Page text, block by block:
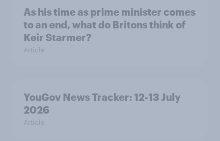
As his time as prime minister comes
to an end, what do Britons think of
Keir Starmer?
Article
YouGov News Tracker: 12-13 July
2026
Article